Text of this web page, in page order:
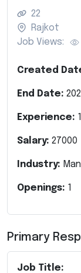
22
Rajkot
Job Views:
Created
End Date:
Experience: 1
Salary: 27000
Industry:
Openings: 1
Primary
Job Title: